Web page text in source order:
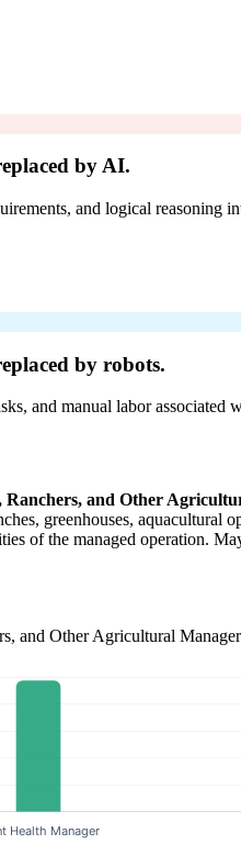
by AI.
and logical
by robots.
and manual labor
Ranchers, and Other
greenhouses,
of the managed operation.
and Other Agricultural